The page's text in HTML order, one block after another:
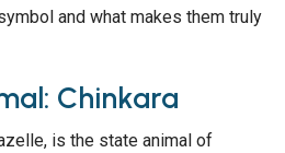
and what makes them truly
Chinkara
is the state animal of